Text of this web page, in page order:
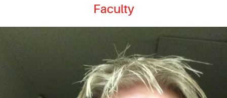
Faculty